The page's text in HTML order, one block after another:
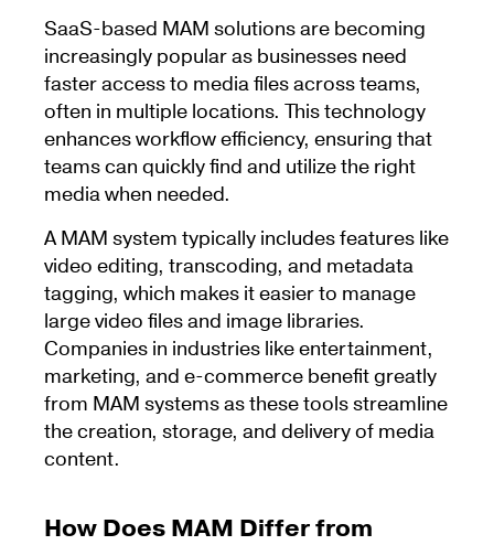
SaaS-based MAM solutions are becoming
increasingly popular as businesses need
faster access to media files across teams,
often in multiple locations. This technology
enhances workflow efficiency, ensuring that
teams can quickly find and utilize the right
media when needed.
A MAM system typically includes features like
video editing, transcoding, and metadata
tagging, which makes it easier to manage
large video files and image libraries.
Companies in industries like entertainment,
marketing, and e-commerce benefit greatly
from MAM systems as these tools streamline
the creation, storage, and delivery of media
content.
How Does MAM Differ from